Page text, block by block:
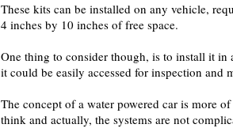
These kits can be installed on any vehicle,
4 inches by 10 inches of free space.
One thing to consider though, is to install it in
it could be easily accessed for inspection and
The concept of a water powered car is more
think and actually, the systems are not